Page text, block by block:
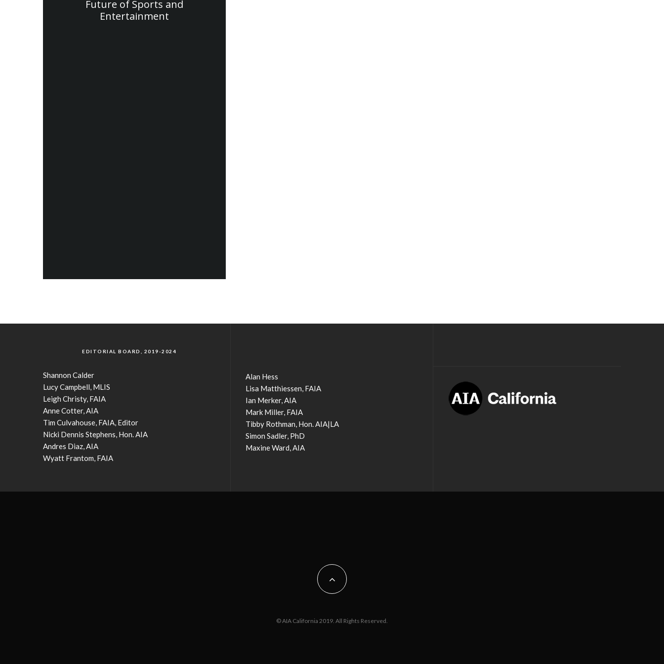
Future of Sports and
Entertainment
EDITORIAL BOARD, 2019-2024
Shannon Calder
Lucy Campbell, MLIS
Leigh Christy, FAIA
Anne Cotter, AIA
Tim Culvahouse, FAIA, Editor
Nicki Dennis Stephens, Hon. AIA
Andres Diaz, AIA
Wyatt Frantom, FAIA
Alan Hess
Lisa Matthiessen, FAIA
Ian Merker, AIA
Mark Miller, FAIA
Tibby Rothman, Hon. AIA|LA
Simon Sadler, PhD
Maxine Ward, AIA
© AIA California 2019. All Rights Reserved.